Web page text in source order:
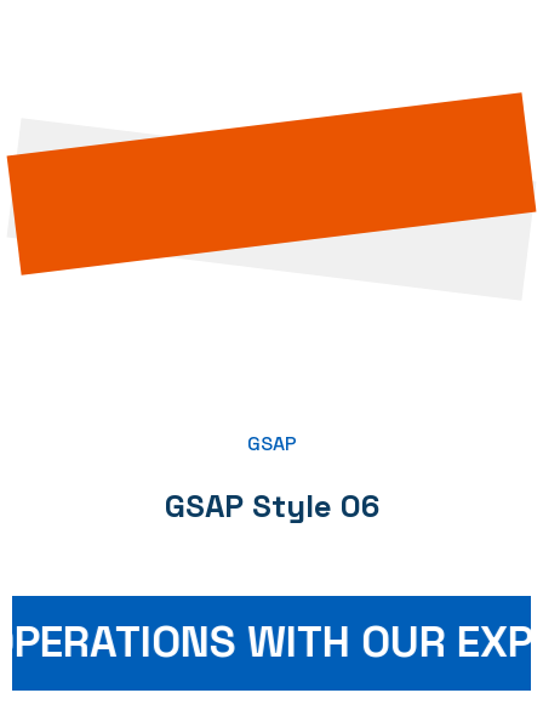
GSAP
GSAP Style 06
WITH OUR